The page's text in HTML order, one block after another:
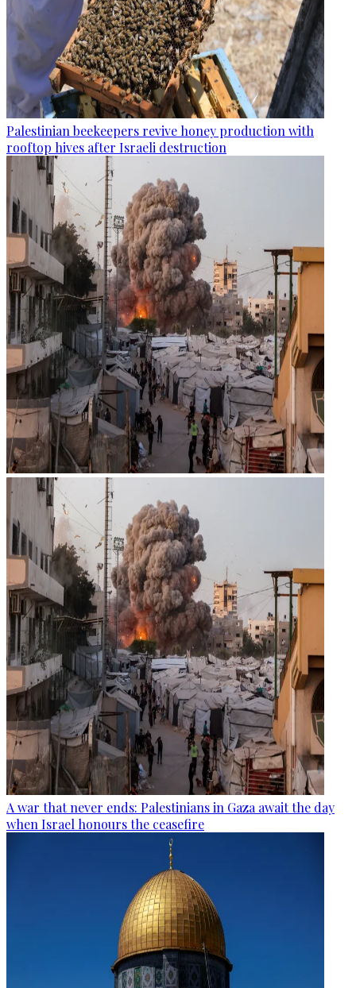
Palestinian beekeepers revive honey production with
rooftop hives after Israeli destruction
A war that never ends: Palestinians in Gaza await the day
when Israel honours the ceasefire